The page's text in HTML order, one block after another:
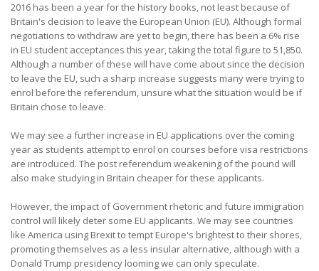
2016 has been a year for the history books, not least because of
Britain's decision to leave the European Union (EU). Although formal
negotiations to withdraw are yet to begin, there has been a 6% rise
in EU student acceptances this year, taking the total figure to 51,850.
Although a number of these will have come about since the decision
to leave the EU, such a sharp increase suggests many were trying to
enrol before the referendum, unsure what the situation would be if
Britain chose to leave.
We may see a further increase in EU applications over the coming
year as students attempt to enrol on courses before visa restrictions
are introduced. The post referendum weakening of the pound will
also make studying in Britain cheaper for these applicants.
However, the impact of Government rhetoric and future immigration
control will likely deter some EU applicants. We may see countries
like America using Brexit to tempt Europe's brightest to their shores,
promoting themselves as a less insular alternative, although with a
Donald Trump presidency looming we can only speculate.